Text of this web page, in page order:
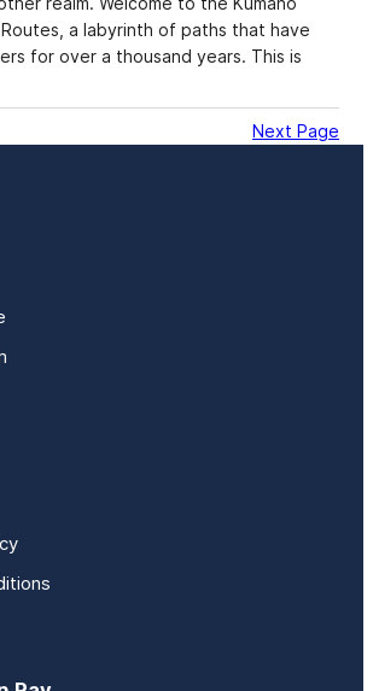
a labyrinth of paths that have
for over a thousand years. This is
Next Page